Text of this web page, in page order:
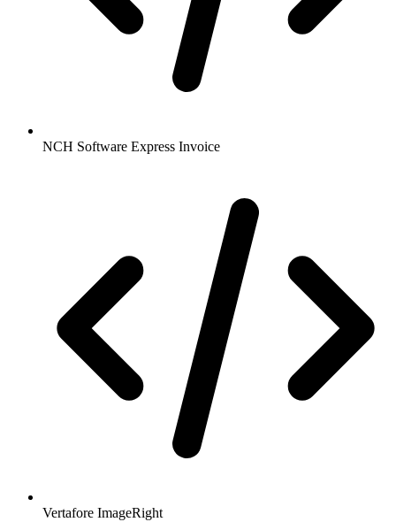
NCH Software Express Invoice
Vertafore ImageRight